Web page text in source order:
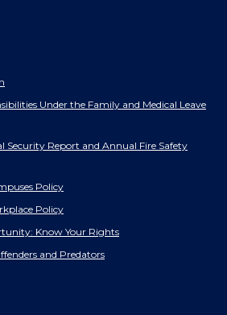
Under the Family and Medical Leave
Security Report and Annual Fire Safety
Policy
Policy
Know Your Rights
and Predators